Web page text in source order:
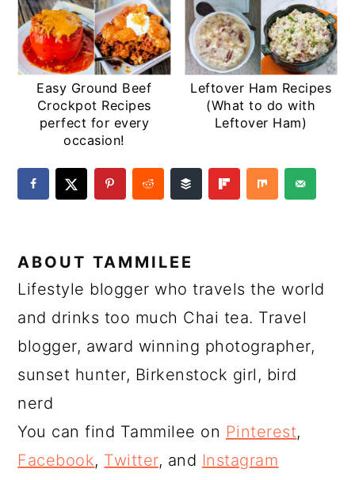
Easy Ground Beef
Crockpot Recipes
perfect for every
occasion!
Leftover Ham Recipes
(What to do with
Leftover Ham)
ABOUTTAMMILEE
Lifestyle blogger who travels the world
and drinks too much Chai tea. Travel
blogger, award winning photographer,
sunset hunter, Birkenstock girl, bird
nerd
You can find Tammilee on Pinterest,
Facebook, Twitter, and Instagram